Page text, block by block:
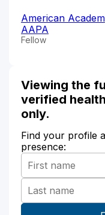
American
AAPA
Fellow
Viewing the
verified
only.
Find your profile
presence: